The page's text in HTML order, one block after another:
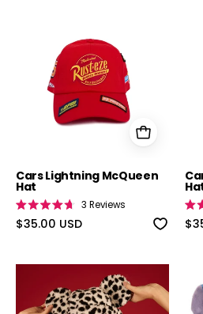
Cars Lightning McQueen
Hat
Rated
4.7
out
3 Reviews
$35.00 USD 5.0
out
Dalmatian Print